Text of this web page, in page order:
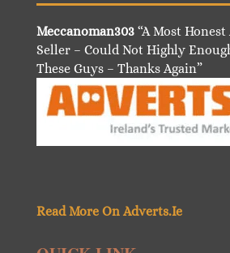
Meccanoman303“A Most
Seller – Could Not Highly
These Guys – Thanks Again”
Read More On Adverts.Ie